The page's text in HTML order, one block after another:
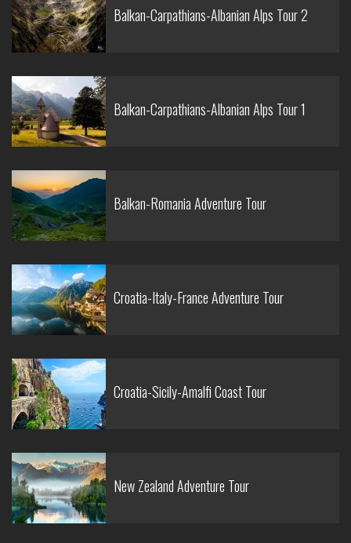
Balkan-Carpathians-Albanian Alps Tour 2
Balkan-Carpathians-Albanian Alps Tour 1
Balkan-Romania Adventure Tour
Croatia-Italy-France Adventure Tour
Croatia-Sicily-Amalfi Coast Tour
New Zealand Adventure Tour